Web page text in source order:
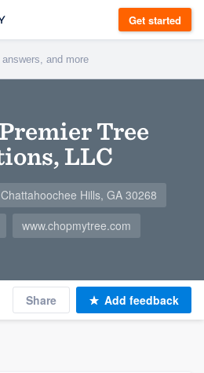
Get started
Tree
LLC
Hills, GA 30268
www.chopmytree.com
Share Add feedback